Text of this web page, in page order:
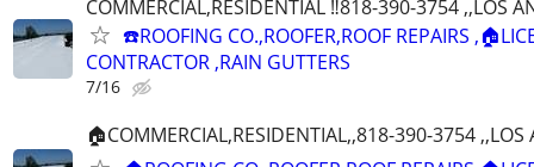
COMMERCIAL,RESIDENTIAL ‼️818-390-3754 ,,LOS
☎️ROOFING CO.,ROOFER,ROOF REPAIRS
CONTRACTOR ,RAIN GUTTERS
7/16
🏠COMMERCIAL,RESIDENTIAL,,818-390-3754 ,,LOS